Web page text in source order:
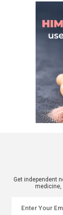
Get independent
medicine,